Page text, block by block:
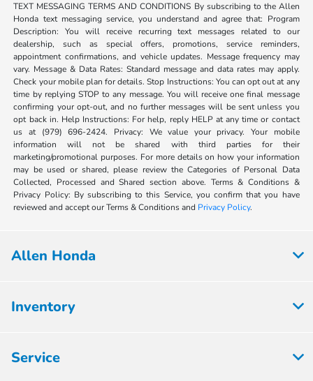
TEXT MESSAGING TERMS AND CONDITIONS By subscribing to the Allen
Honda text messaging service, you understand and agree that: Program
Description: You will receive recurring text messages related to our
dealership, such as special offers, promotions, service reminders,
appointment confirmations, and vehicle updates. Message frequency may
vary. Message & Data Rates: Standard message and data rates may apply.
Check your mobile plan for details. Stop Instructions: You can opt out at any
time by replying STOP to any message. You will receive one final message
confirming your opt-out, and no further messages will be sent unless you
opt back in. Help Instructions: For help, reply HELP at any time or contact
us at (979) 696-2424. Privacy: We value your privacy. Your mobile
information will not be shared with third parties for their
marketing/promotional purposes. For more details on how your information
may be used or shared, please review the Categories of Personal Data
Collected, Processed and Shared section above. Terms & Conditions &
Privacy Policy: By subscribing to this Service, you confirm that you have
reviewed and accept our Terms & Conditions and Privacy Policy.
Allen Honda
Inventory
Service